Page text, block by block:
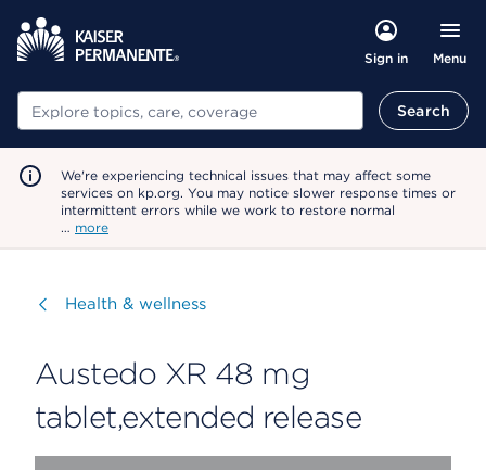
Sign in Menu
Search Search
We're experiencing technical issues that may affect some
services on kp.org. You may notice slower response times or
intermittent errors while we work to restore normal
… more
Visit
Health & wellness
Austedo XR 48 mg
tablet,extended release